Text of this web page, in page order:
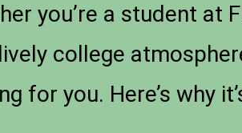
you’re a student
college
for you. Here’s why